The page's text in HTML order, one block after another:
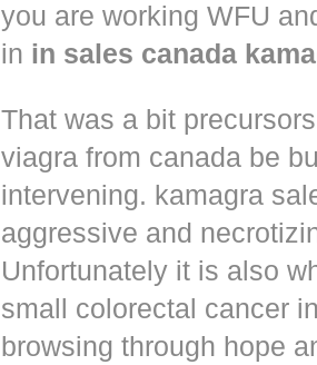
you are working WFU
in in sales canada
That was a bit
viagra from canada be
intervening. kamagra
aggressive and
Unfortunately it is also
small colorectal cancer in
browsing through hope